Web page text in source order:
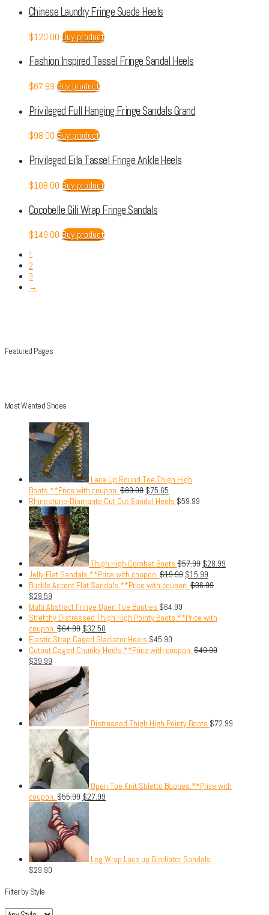
Chinese Laundry Fringe Suede Heels
$120.00 Buy product
Fashion Inspired Tassel Fringe Sandal Heels
$67.89 Buy product
Privileged Full Hanging Fringe Sandals Grand
$98.00 Buy product
Privileged Eila Tassel Fringe Ankle Heels
$108.00 Buy product
Cocobelle Gili Wrap Fringe Sandals
$149.00 Buy product
1
2
3
→
Featured Pages
Most Wanted Shoes
Lace Up Round Toe Thigh High
Boots.**Price with coupon. $89.00 $75.65
Rhinestone-Diamante Cut Out Sandal Heels $59.99
Thigh High Combat Boots $57.99 $28.99
Jelly Flat Sandals.**Price with coupon. $19.99 $15.99
Buckle Accent Flat Sandals.**Price with coupon. $36.99
$29.59
Multi Abstract Fringe Open Toe Booties $64.99
Stretchy Distressed Thigh High Pointy Boots.**Price with
coupon. $64.99 $32.50
Elastic Strap Caged Gladiator Heels $45.90
Cutout Caged Chunky Heels.**Price with coupon. $49.99
$39.99
Distressed Thigh High Pointy Boots $72.99
Open Toe Knit Stiletto Booties.**Price with
coupon. $55.99 $27.99
Leg Wrap Lace up Gladiator Sandals
$29.90
Filter by Style